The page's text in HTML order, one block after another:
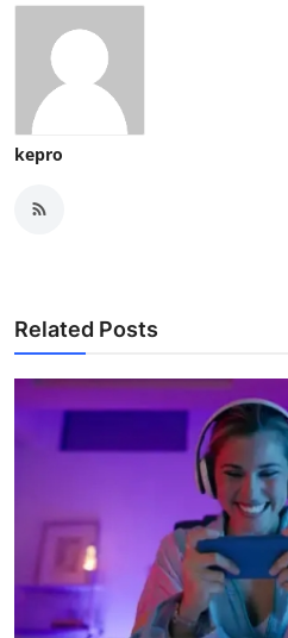
kepro
Related Posts